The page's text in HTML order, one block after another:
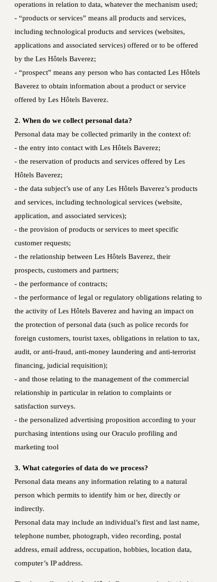
operations in relation to data, whatever the mechanism used;
- “products or services” means all products and services,
including technological products and services (websites,
applications and associated services) offered or to be offered
by the Les Hôtels Baverez;
- “prospect” means any person who has contacted Les Hôtels
Baverez to obtain information about a product or service
offered by Les Hôtels Baverez.
2. When do we collect personal data?
Personal data may be collected primarily in the context of:
‐ the entry into contact with Les Hôtels Baverez;
‐ the reservation of products and services offered by Les
Hôtels Baverez;
‐ the data subject’s use of any Les Hôtels Baverez’s products
and services, including technological services (website,
application, and associated services);
‐ the provision of products or services to meet specific
customer requests;
‐ the relationship between Les Hôtels Baverez, their
prospects, customers and partners;
‐ the performance of contracts;
‐ the performance of legal or regulatory obligations relating to
the activity of Les Hôtels Baverez and having an impact on
the protection of personal data (such as police records for
foreign customers, tourist taxes, obligations in relation to tax,
audit, or anti-fraud, anti-money laundering and anti-terrorist
financing, judicial requisition);
‐ and those relating to the management of the commercial
relationship in particular in relation to complaints or
satisfaction surveys.
- the personalized advertising proposition according to your
purchasing intentions using our Oraculo profiling and
marketing tool
3. What categories of data do we process?
Personal data means any information relating to a natural
person which permits to identify him or her, directly or
indirectly.
Personal data may include an individual’s first and last name,
telephone number, photograph, video recording, postal
address, email address, occupation, hobbies, location data,
computer’s IP address.